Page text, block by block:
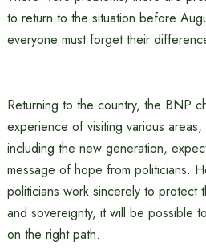
to return to the situation before
everyone must forget their
Returning to the country, the BNP
experience of visiting various
including the new generation,
message of hope from politicians.
politicians work sincerely to protect
and sovereignty, it will be possible
on the right path.